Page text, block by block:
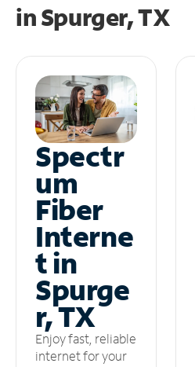
inSpurger, TX
Spectr
um
Fiber
Interne
t in
Spurge
r, TX
Enjoy fast, reliable
internet for your